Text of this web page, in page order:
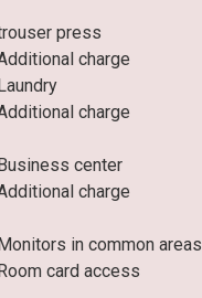
press
charge
charge
center
charge
in common areas
card access